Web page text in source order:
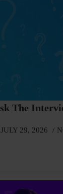
The
JULY 29, 2026